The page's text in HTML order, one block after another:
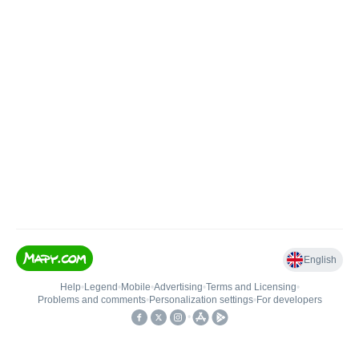
English
Help• Legend • Mobile•Advertising•Terms and Licensing•
Problems and comments• Personalization settings• For developers
•